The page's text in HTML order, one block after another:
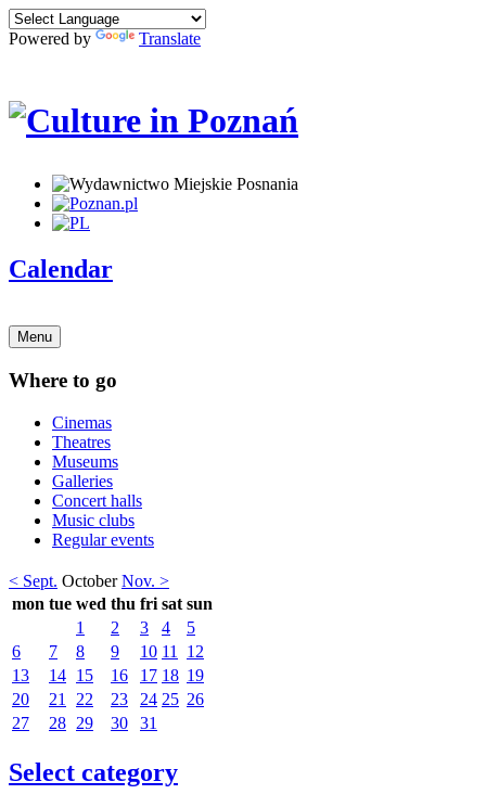
Powered by Translate
Calendar
Menu
Where to go
Cinemas
Theatres
Museums
Galleries
Concert halls
Music clubs
Regular events
< Sept. October Nov. >
mon tue wed thu fri sat sun
1
2 3 4
5
6
7 8 9 10 11
12
13
14 15 16 17 18 19
20
21 22 23 24 25 26
27
28 29 30 31
Select category